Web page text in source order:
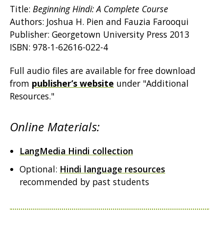
Title: Beginning Hindi: A Complete Course
Authors: Joshua H. Pien and Fauzia Farooqui
Publisher: Georgetown University Press 2013
ISBN: 978-1-62616-022-4
Full audio files are available for free download
from publisher’s website under "Additional
Resources."
Online Materials:
LangMedia Hindi collection
Optional: Hindi language resources
recommended by past students